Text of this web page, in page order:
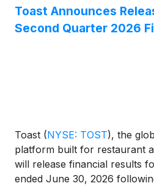
Toast Announces
Second Quarter 2026
Toast (NYSE: TOST), the
platform built for restaurant
will release financial results
ended June 30, 2026